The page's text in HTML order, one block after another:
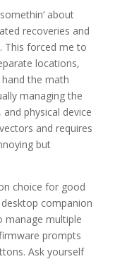
about
recoveries and
This forced me to
locations,
the math
managing the
physical device
and requires
but
choice for good
companion
manage multiple
prompts
Ask yourself